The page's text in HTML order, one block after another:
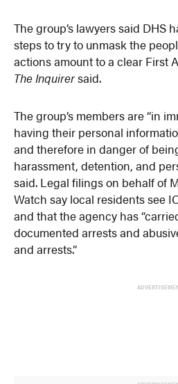
The group’s lawyers said DHS
steps to try to unmask the
actions amount to a clear First
The Inquirersaid.
The group’s members are “in
having their personal
and therefore in danger of
harassment, detention, and
said. Legal filings on behalf of
Watch say local residents see
and that the agency has
documented arrests and
and arrests.”